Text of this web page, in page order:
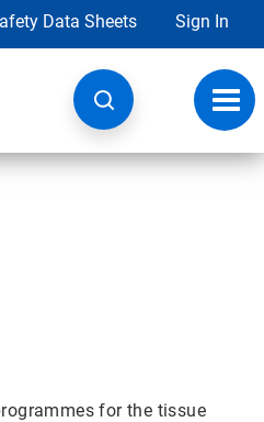
Data Sheets Sign In
for the tissue